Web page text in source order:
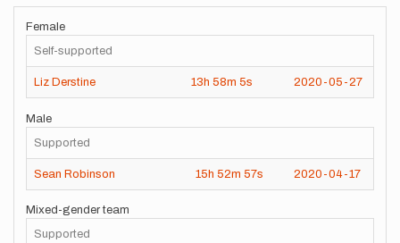
Female
Self-supported
Liz Derstine 13h 58m 5s 2020-05-27
Male
Supported
Sean Robinson 15h 52m 57s 2020-04-17
Mixed-gender team
Supported